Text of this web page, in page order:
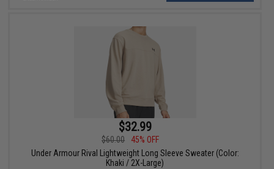
$32.99
$60.00
45% OFF
Under Armour Rival Lightweight Long Sleeve Sweater (Color:
Khaki / 2X-Large)